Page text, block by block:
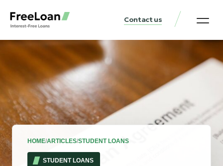
Contact us
HOME/ARTICLES/STUDENT LOANS
STUDENT LOANS